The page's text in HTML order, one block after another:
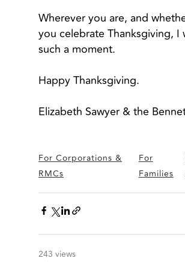
Wherever you are, and
you celebrate Thanksgiving, I
such a moment.
Happy Thanksgiving.
Elizabeth Sawyer & the
For Corporations &
RMCs
For
Families
243 views